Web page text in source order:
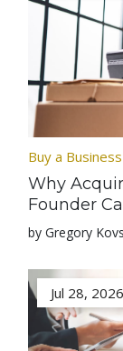
Buy a Business
Why
Founder
by Gregory
Jul 28, 2026